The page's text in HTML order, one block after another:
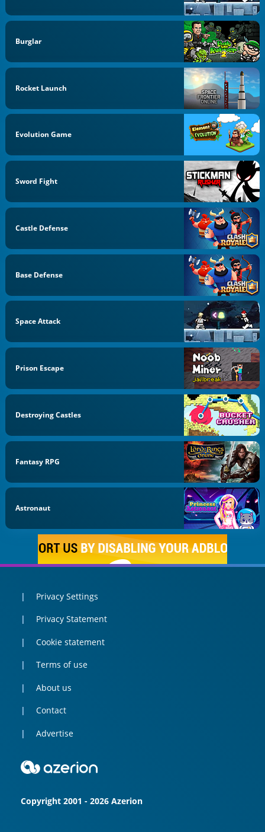
Burglar
Rocket Launch
Evolution Game
Sword Fight
Castle Defense
Base Defense
Space Attack
Prison Escape
Destroying Castles
Fantasy RPG
Astronaut
Privacy Settings
Privacy Statement
Cookie statement
Terms of use
About us
Contact
Advertise
Copyright 2001 - 2026 Azerion